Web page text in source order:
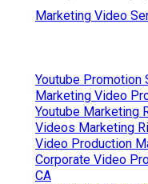
Marketing Video
Youtube Promotion
Marketing Video
Youtube Marketing
Videos Marketing
Video Production
Corporate Video
CA